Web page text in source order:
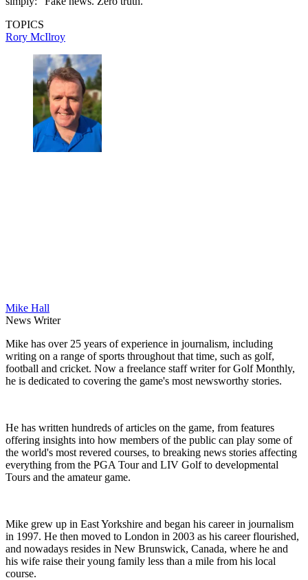
TOPICS
Rory McIlroy
Mike Hall
News Writer
Mike has over 25 years of experience in journalism, including
writing on a range of sports throughout that time, such as golf,
football and cricket. Now a freelance staff writer for Golf Monthly,
he is dedicated to covering the game's most newsworthy stories.
He has written hundreds of articles on the game, from features
offering insights into how members of the public can play some of
the world's most revered courses, to breaking news stories affecting
everything from the PGA Tour and LIV Golf to developmental
Tours and the amateur game.
Mike grew up in East Yorkshire and began his career in journalism
in 1997. He then moved to London in 2003 as his career flourished,
and nowadays resides in New Brunswick, Canada, where he and
his wife raise their young family less than a mile from his local
course.